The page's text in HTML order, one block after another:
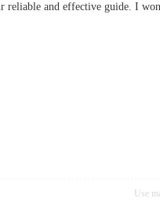
reliable and effective guide. I
Use